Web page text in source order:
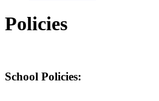
Policies
School Policies: